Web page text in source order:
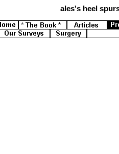
ales'sheel